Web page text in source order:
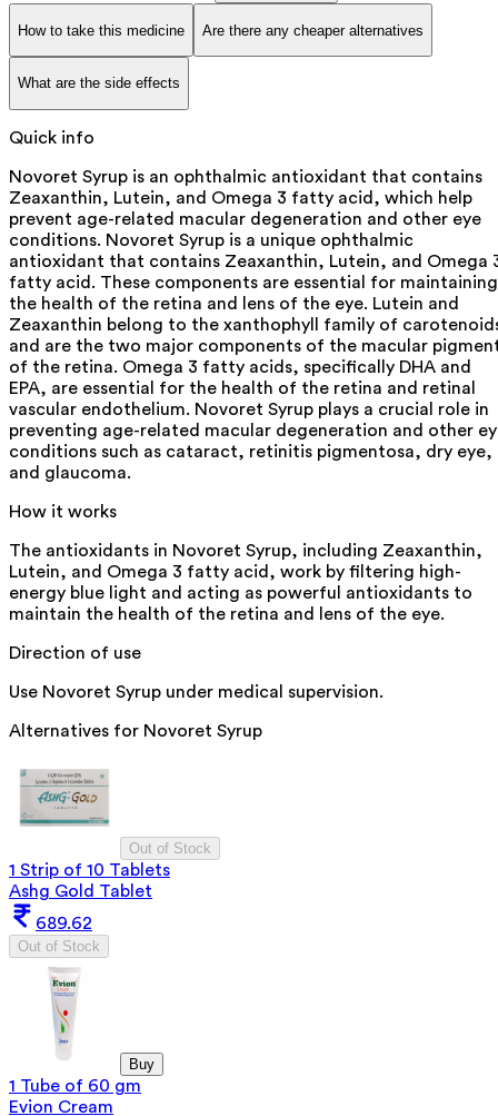
How to take this medicine Are there any cheaper alternatives
What are the side effects
Quick info
Novoret Syrup is an ophthalmic antioxidant that contains
Zeaxanthin, Lutein, and Omega 3 fatty acid, which help
prevent age-related macular degeneration and other eye
conditions. Novoret Syrup is a unique ophthalmic
antioxidant that contains Zeaxanthin, Lutein, and Omega
fatty acid. These components are essential for maintaining
the health of the retina and lens of the eye. Lutein and
Zeaxanthin belong to the xanthophyll family of
and are the two major components of the macular
of the retina. Omega 3 fatty acids, specifically DHA and
EPA, are essential for the health of the retina and retinal
vascular endothelium. Novoret Syrup plays a crucial role in
preventing age-related macular degeneration and other
conditions such as cataract, retinitis pigmentosa, dry eye,
and glaucoma.
How it works
The antioxidants in Novoret Syrup, including Zeaxanthin,
Lutein, and Omega 3 fatty acid, work by filtering high-
energy blue light and acting as powerful antioxidants to
maintain the health of the retina and lens of the eye.
Direction of use
Use Novoret Syrup under medical supervision.
Alternatives for Novoret Syrup
Out of Stock
1 Strip of 10 Tablets
Ashg Gold Tablet
689.62
Out of Stock
Buy
1 Tube of 60 gm
Evion Cream